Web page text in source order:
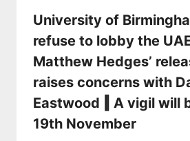
University of
refuse to lobby the
Matthew Hedges’
raises concerns with
Eastwood ‖ A vigil will
19th November